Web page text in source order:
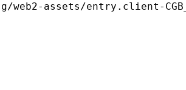
web2-assets/entry.client-